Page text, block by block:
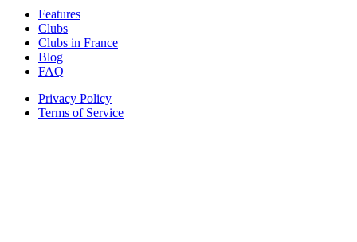
Features
Clubs
Clubs in France
Blog
FAQ
Privacy Policy
Terms of Service